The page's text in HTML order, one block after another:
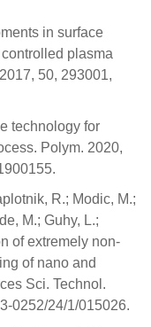
in surface
plasma
50, 293001,
technology for
Polym. 2020,
R.; Modic, M.;
M.; Guhy, L.;
of extremely non-
of nano and
Sci. Technol.
0252/24/1/015026.